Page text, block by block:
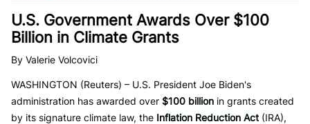
U.S. Government Awards Over $100
Billion in Climate Grants
By Valerie Volcovici
WASHINGTON (Reuters) – U.S. President Joe Biden's
administration has awarded over $100 billion in grants created
by its signature climate law, the Inflation Reduction Act (IRA),